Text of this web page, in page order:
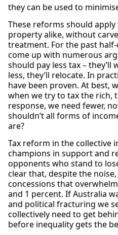
they can be used to
These reforms should apply
property alike, without
treatment. For the past
come up with numerous
should pay less tax – they’ll
less, they’ll relocate. In
have been proven. At best,
when we try to tax the rich,
response, we need fewer,
shouldn’t all forms of
are?
Tax reform in the collective
champions in support and
opponents who stand to
clear that, despite the
concessions that
and 1 percent. If Australia
and political fracturing we
collectively need to get
before inequality gets the